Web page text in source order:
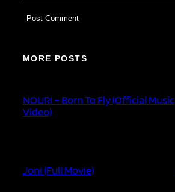
MORE POSTS
NOURI – Born To Fly (Official Music
Video)
Joni (Full Movie)